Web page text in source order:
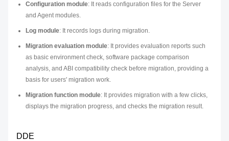
Configuration module: It reads configuration files for the Server
and Agent modules.
Log module: It records logs during migration.
Migration evaluation module: It provides evaluation reports such
as basic environment check, software package comparison
analysis, and ABI compatibility check before migration, providing a
basis for users' migration work.
Migration function module: It provides migration with a few clicks,
displays the migration progress, and checks the migration result.
DDE